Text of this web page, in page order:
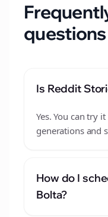
questions
Is Reddit
Yes. You can try
generations and
How do I
Bolta?